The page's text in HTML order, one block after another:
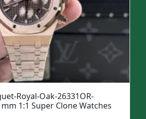
Royal-Oak-26331OR-
1:1 Super Clone Watches